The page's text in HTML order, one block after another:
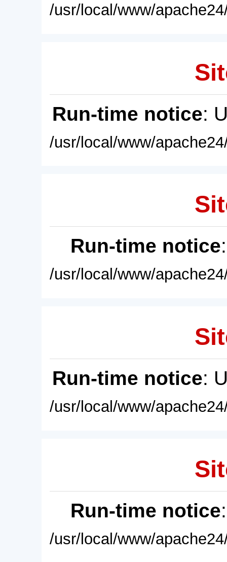
/usr/local/www/
Run-time notice:
/usr/local/www/
Run-time notice
/usr/local/www/
Run-time notice:
/usr/local/www/
Run-time notice
/usr/local/www/